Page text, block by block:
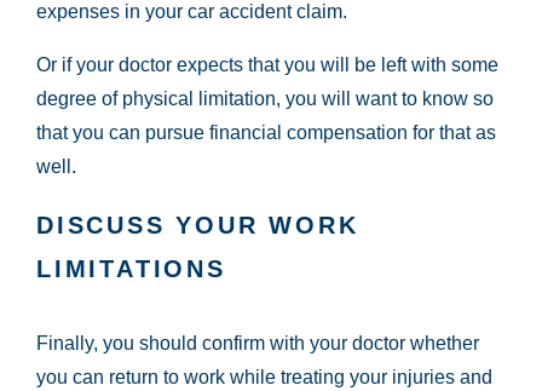
expenses in your car accident claim.
Or if your doctor expects that you will be left with some
degree of physical limitation, you will want to know so
that you can pursue financial compensation for that as
well.
DISCUSS YOUR WORK
LIMITATIONS
Finally, you should confirm with your doctor whether
you can return to work while treating your injuries and